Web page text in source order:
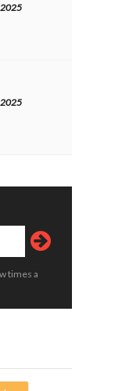
thinking and innovative skills
EmpowerME
times a